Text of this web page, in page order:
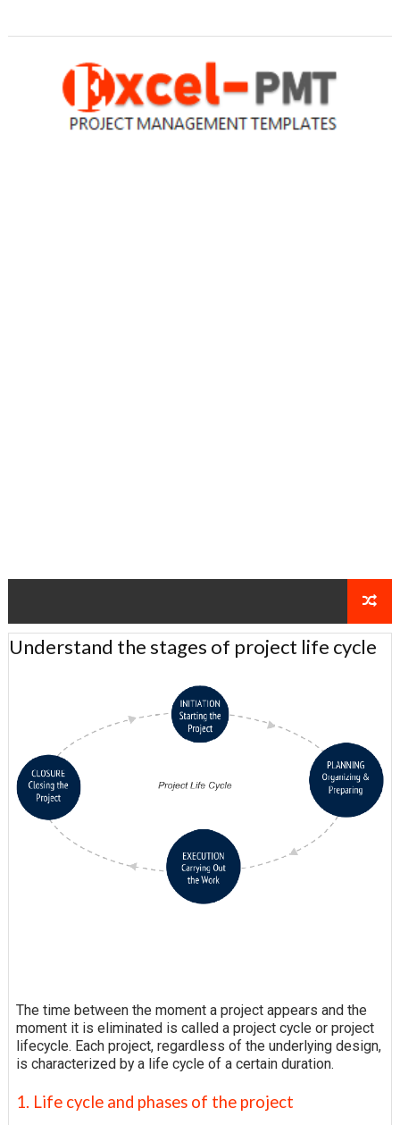
Understand the stages of project life cycle
The time between the moment a project appears and the
moment it is eliminated is called a project cycle or project
lifecycle. Each project, regardless of the underlying design,
is characterized by a life cycle of a certain duration.
1. Life cycle and phases of the project